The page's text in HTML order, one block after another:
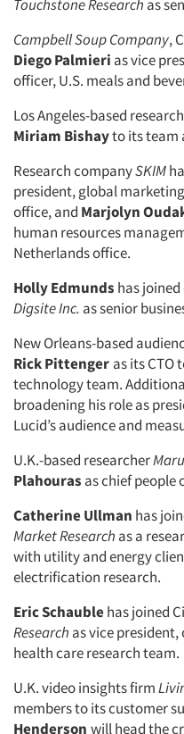
Touchstone Research as
Campbell Soup Company,
Diego Palmieri as vice
officer, U.S. meals and
Los Angeles-based
Miriam Bishayto its team
Research companySKIM
president, global
office, and Marjolyn
human resources
Netherlands office.
Holly Edmunds has
Digsite Inc. as senior
New Orleans-based
Rick Pittenger as its CTO
technology team.
broadening his role as
Lucid’s audience and
U.K.-based researcher
Plahouras as chief people
Catherine Ullman has
Market Research as a
with utility and energy
electrification research.
Eric Schaublehas joined
Research as vice president,
health care research team.
U.K. video insights firm
members to its customer
Henderson will head the